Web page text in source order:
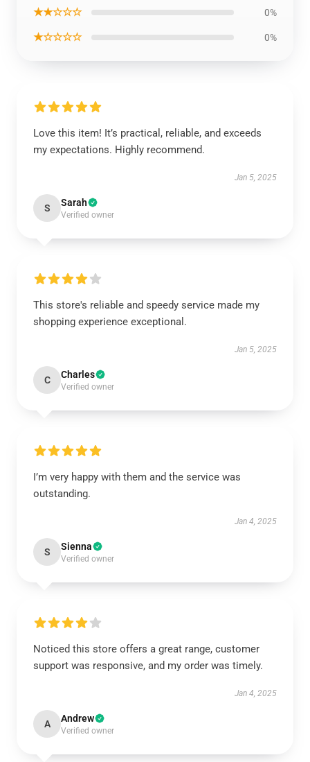
★★☆☆☆ 0%
★☆☆☆☆ 0%
Love this item! It’s practical, reliable, and exceeds
my expectations. Highly recommend.
Jan 5, 2025
S Sarah
Verified owner
This store's reliable and speedy service made my
shopping experience exceptional.
Jan 5, 2025
C Charles
Verified owner
I’m very happy with them and the service was
outstanding.
Jan 4, 2025
S Sienna
Verified owner
Noticed this store offers a great range, customer
support was responsive, and my order was timely.
Jan 4, 2025
A Andrew
Verified owner